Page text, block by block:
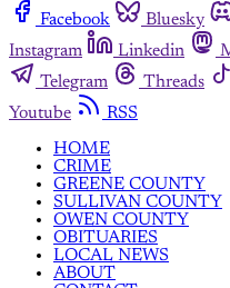
Facebook
Bluesky
Instagram
Linkedin
Telegram
Threads
Youtube
RSS
HOME
CRIME
GREENE COUNTY
SULLIVAN COUNTY
OWEN COUNTY
OBITUARIES
LOCAL NEWS
ABOUT